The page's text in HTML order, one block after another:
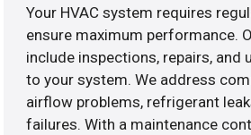
Your HVAC system requires
ensure maximum performance.
include inspections, repairs, and
to your system. We address
airflow problems, refrigerant
failures. With a maintenance